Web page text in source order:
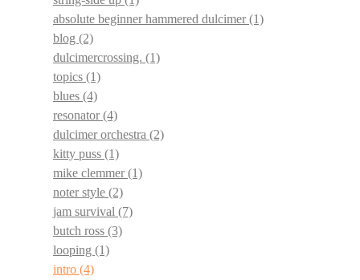
absolute beginner hammered dulcimer(1)
blog (2)
dulcimercrossing. (1)
topics (1)
blues (4)
resonator(4)
dulcimer orchestra (2)
kitty puss (1)
mike clemmer(1)
noter style (2)
jam survival (7)
butch ross (3)
looping (1)
intro (4)